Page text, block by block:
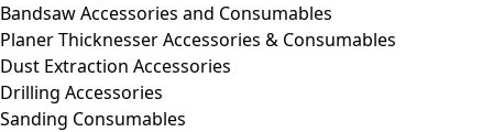
Bandsaw Accessories and Consumables
Planer Thicknesser Accessories & Consumables
Dust Extraction Accessories
Drilling Accessories
Sanding Consumables